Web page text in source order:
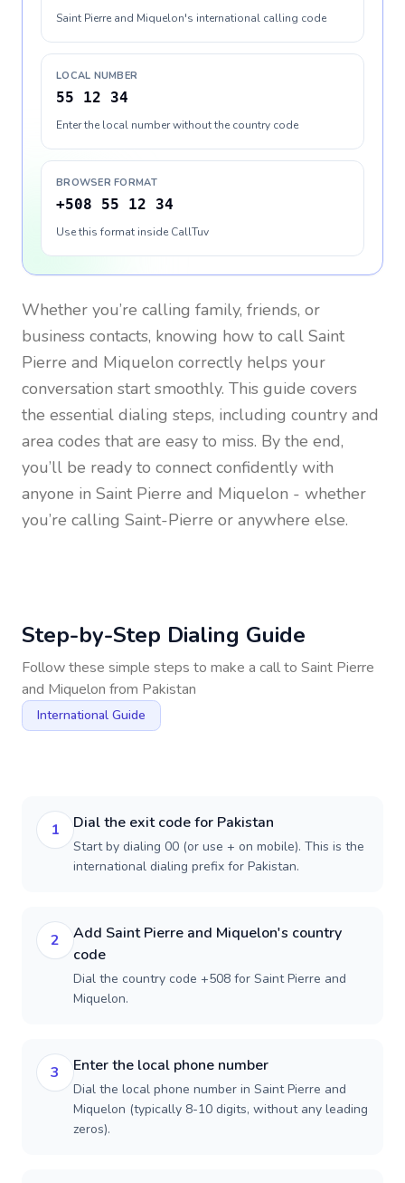
Saint Pierre and Miquelon's international calling code
LOCAL NUMBER
55 12 34
Enter the local number without the country code
BROWSER FORMAT
+508 55 12 34
Use this format inside CallTuv
Whether you’re calling family, friends, or
business contacts, knowing how to call Saint
Pierre and Miquelon correctly helps your
conversation start smoothly. This guide covers
the essential dialing steps, including country and
area codes that are easy to miss. By the end,
you’ll be ready to connect confidently with
anyone in Saint Pierre and Miquelon - whether
you’re calling Saint-Pierre or anywhere else.
Step-by-Step Dialing Guide
Follow these simple steps to make a call to Saint Pierre
and Miquelon from Pakistan
International Guide
1 Dial the exit code for Pakistan
Start by dialing 00 (or use + on mobile). This is the
international dialing prefix for Pakistan.
2
Add Saint Pierre and Miquelon's country
code
Dial the country code +508 for Saint Pierre and
Miquelon.
3 Enter the local phone number
Dial the local phone number in Saint Pierre and
Miquelon (typically 8-10 digits, without any leading
zeros).